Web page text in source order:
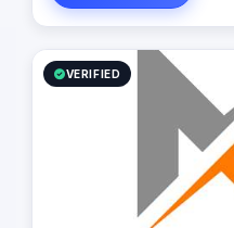
33 56 Cell : 01026136746
kitchen.com
VERIFIED